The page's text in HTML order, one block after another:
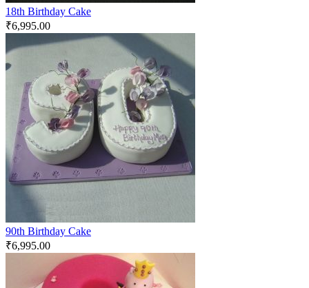
18th Birthday Cake
₹6,995.00
90th Birthday Cake
₹6,995.00